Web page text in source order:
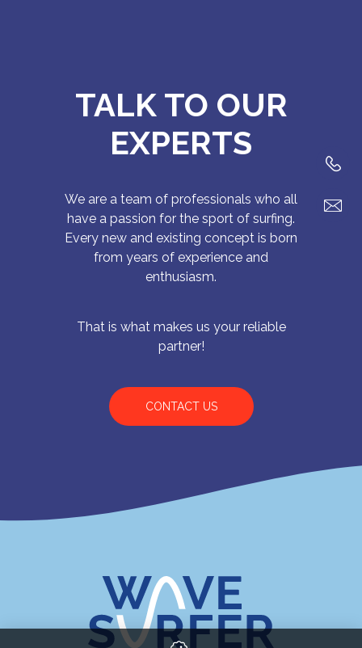
TALK TO OUR
EXPERTS
We are a team of professionals who all
have a passion for the sport of surfing.
Every new and existing concept is born
from years of experience and
enthusiasm.
That is what makes us your reliable
partner!
CONTACT US